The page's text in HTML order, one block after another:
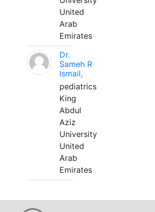
United
Arab
Emirates
Dr.
Sameh R
Ismail,
pediatrics
King
Abdul
Aziz
University
United
Arab
Emirates